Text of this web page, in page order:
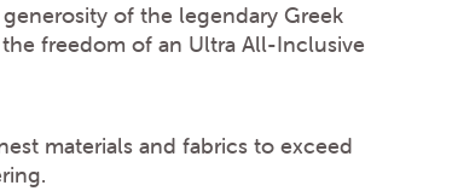
of the legendary Greek
freedom of an Ultra All-Inclusive
materials and fabrics to exceed